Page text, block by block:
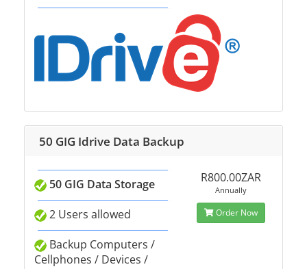
50 GIG Idrive Data Backup
50 GIG Data Storage
2 Users allowed
Backup Computers /
Cellphones / Devices /
R800.00ZAR
Annually
Order Now